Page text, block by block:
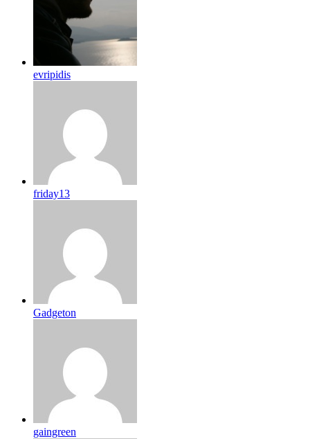
evripidis
friday13
Gadgeton
gaingreen